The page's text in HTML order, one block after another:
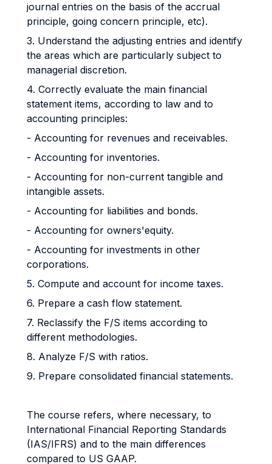
journal entries on the basis of the accrual
principle, going concern principle, etc).
3. Understand the adjusting entries and identify
the areas which are particularly subject to
managerial discretion.
4. Correctly evaluate the main financial
statement items, according to law and to
accounting principles:
- Accounting for revenues and receivables.
- Accounting for inventories.
- Accounting for non-current tangible and
intangible assets.
- Accounting for liabilities and bonds.
- Accounting for owners'equity.
- Accounting for investments in other
corporations.
5. Compute and account for income taxes.
6. Prepare a cash flow statement.
7. Reclassify the F/S items according to
different methodologies.
8. Analyze F/S with ratios.
9. Prepare consolidated financial statements.
The course refers, where necessary, to
International Financial Reporting Standards
(IAS/IFRS) and to the main differences
compared to US GAAP.